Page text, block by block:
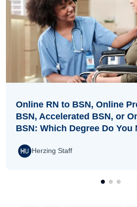
Online RN to BSN, Online
BSN, Accelerated BSN, or
BSN: Which Degree Do You
Herzing Staff